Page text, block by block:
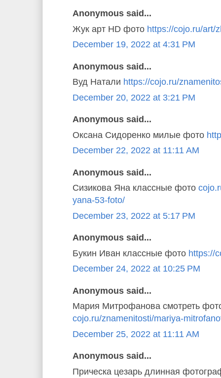
Anonymous said...
Жук арт HD фото https://cojo.ru/art/
December 19, 2022 at 4:31 PM
Anonymous said...
Вуд Натали https://cojo.ru/
December 20, 2022 at 3:21 PM
Anonymous said...
Оксана Сидоренко милые фото
December 22, 2022 at 11:11 AM
Anonymous said...
Сизикова Яна классные фото
yana-53-foto/
December 23, 2022 at 5:17 PM
Anonymous said...
Букин Иван классные фото https://
December 24, 2022 at 10:25 PM
Anonymous said...
Мария Митрофанова смотреть
cojo.ru/znamenitosti/mariya-
December 25, 2022 at 11:11 AM
Anonymous said...
Прическа цезарь длинная